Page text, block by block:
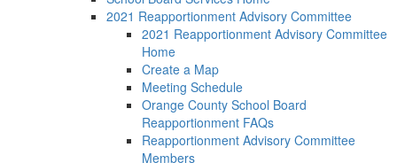
2021 Reapportionment Advisory Committee
2021 Reapportionment Advisory Committee
Home
Create a Map
Meeting Schedule
Orange County School Board
Reapportionment FAQs
Reapportionment Advisory Committee
Members